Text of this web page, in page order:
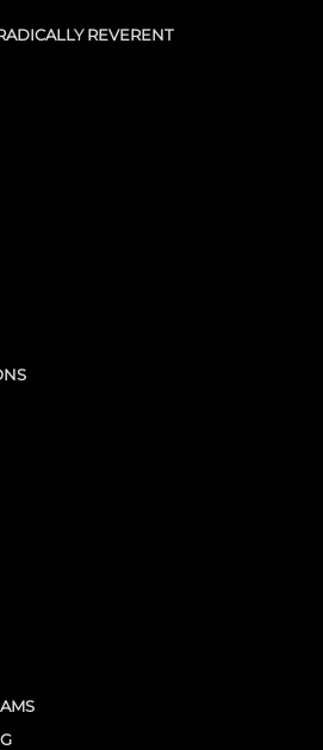
REVERENT